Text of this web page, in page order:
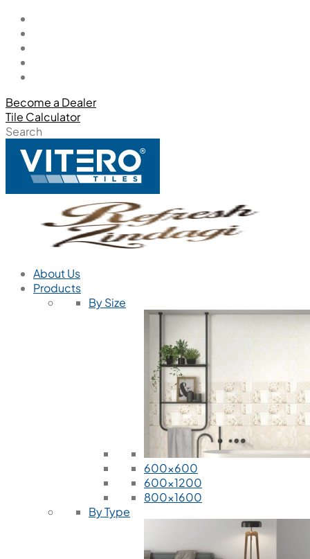
Become a Dealer
Tile Calculator
Search
About Us
Products
By Size
600x600
600x1200
800x1600
By Type